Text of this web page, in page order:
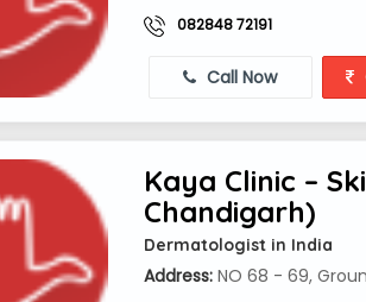
082848 72191
Call Now
Kaya Clinic –
Chandigarh)
Dermatologist in India
Address:NO 68 - 69,